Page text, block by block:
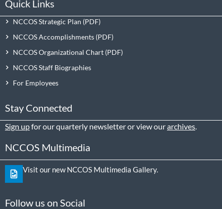
Quick Links
NCCOS Strategic Plan
NCCOS Accomplishments
NCCOS Organizational Chart
NCCOS Staff Biographies
For Employees
Stay Connected
Sign upfor our quarterly newsletter or view ourarchives
NCCOS Multimedia
Visit our new NCCOS Multimedia Gallery.
Follow us on Social